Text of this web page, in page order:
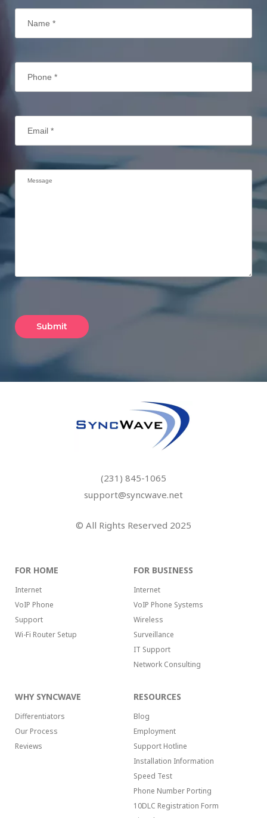
(231) 845-1065
support@syncwave.net
© All Rights Reserved 2025
FOR HOME
Internet
VoIP Phone
Support
Wi-Fi Router Setup
FOR BUSINESS
Internet
VoIP Phone Systems
Wireless
Surveillance
IT Support
Network Consulting
WHY SYNCWAVE
Differentiators
Our Process
Reviews
RESOURCES
Blog
Employment
Support Hotline
Installation Information
Speed Test
Phone Number Porting
10DLC Registration Form